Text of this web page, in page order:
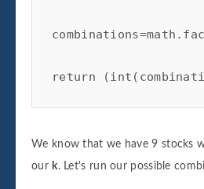
return
We know that we have 9 stocks
our k. Let's run our possible